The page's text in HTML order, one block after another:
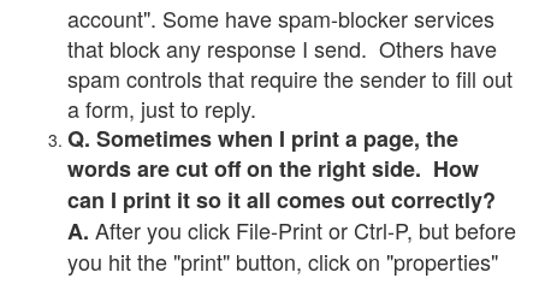
account". Some have spam-blocker services
that block any response I send. Others have
spam controls that require the sender to fill out
a form, just to reply.
Q. Sometimes when I print a page, the
words are cut off on the right side. How
can I print it so it all comes out correctly?
A. After you click File-Print or Ctrl-P, but before
you hit the "print" button, click on "properties"